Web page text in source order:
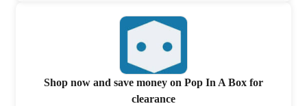
Shop now and save money on Pop In A Box for
clearance